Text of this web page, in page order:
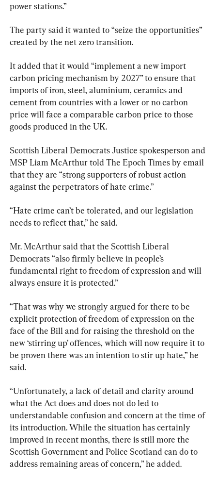
power stations.”
The party said it wanted to “seize the opportunities”
created by the net zero transition.
It added that it would “implement a new import
carbon pricing mechanism by 2027” to ensure that
imports of iron, steel, aluminium, ceramics and
cement from countries with a lower or no carbon
price will face a comparable carbon price to those
goods produced in the UK.
Scottish Liberal Democrats Justice spokesperson and
MSP Liam McArthur told The Epoch Times by email
that they are “strong supporters of robust action
against the perpetrators of hate crime.”
“Hate crime can’t be tolerated, and our legislation
needs to reflect that,” he said.
Mr. McArthur said that the Scottish Liberal
Democrats “also firmly believe in people’s
fundamental right to freedom of expression and will
always ensure it is protected.”
“That was why we strongly argued for there to be
explicit protection of freedom of expression on the
face of the Bill and for raising the threshold on the
new ‘stirring up’ offences, which will now require it to
be proven there was an intention to stir up hate,” he
said.
“Unfortunately, a lack of detail and clarity around
what the Act does and does not do led to
understandable confusion and concern at the time of
its introduction. While the situation has certainly
improved in recent months, there is still more the
Scottish Government and Police Scotland can do to
address remaining areas of concern,” he added.